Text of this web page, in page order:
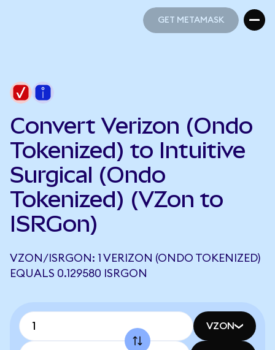
GET METAMASK
Convert Verizon (Ondo
Tokenized) to Intuitive
Surgical (Ondo
Tokenized) (VZon to
ISRGon)
VZON/ISRGON: 1 VERIZON (ONDO TOKENIZED)
EQUALS 0.129580 ISRGON
VZON